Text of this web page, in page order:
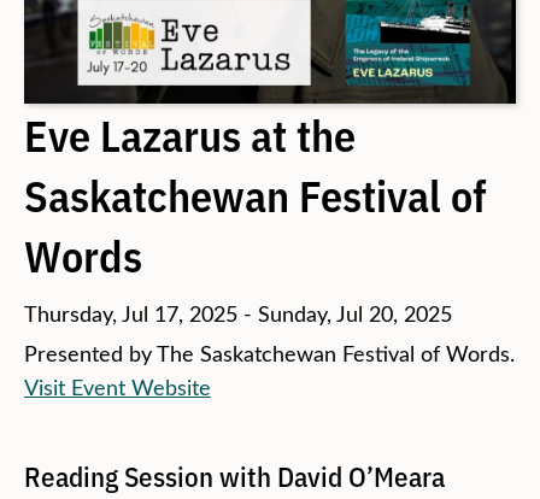
Eve Lazarus at the
Saskatchewan Festival of
Words
Thursday, Jul 17, 2025 - Sunday, Jul 20, 2025
Presented by The Saskatchewan Festival of Words.
Visit Event Website
Reading Session with David O’Meara